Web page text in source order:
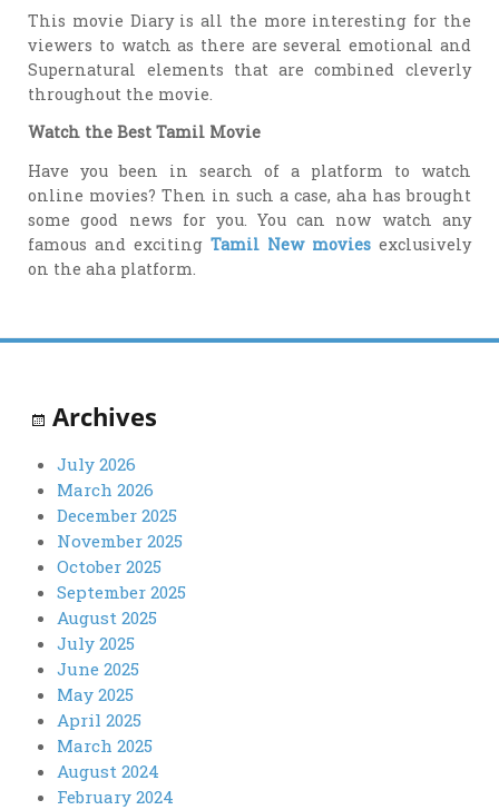
This movie Diary is all the more interesting for the
viewers to watch as there are several emotional and
Supernatural elements that are combined cleverly
throughout the movie.
Watch the Best Tamil Movie
Have you been in search of a platform to watch
online movies? Then in such a case, aha has brought
some good news for you. You can now watch any
famous and exciting Tamil New moviesexclusively
on the aha platform.
Archives
July 2026
March 2026
December 2025
November 2025
October 2025
September 2025
August 2025
July 2025
June 2025
May 2025
April 2025
March 2025
August 2024
February 2024